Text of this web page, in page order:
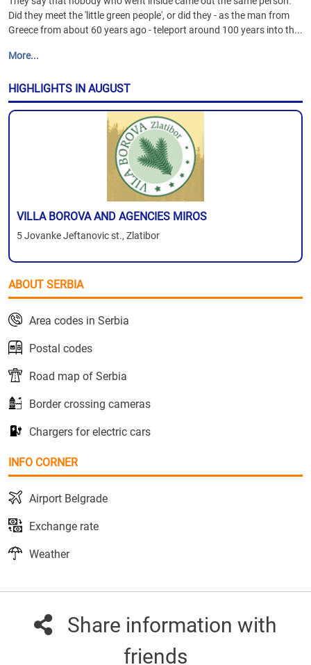
Did they meet the 'little green people', or did they - as the man from
Greece from about 60 years ago - teleport around 100 years into th...
More...
HIGHLIGHTS IN AUGUST
VILLA BOROVA AND AGENCIES MIROS
5 Jovanke Jeftanovic st., Zlatibor
ABOUT SERBIA
Area codes in Serbia
Postal codes
Road map of Serbia
Border crossing cameras
Chargers for electric cars
INFO CORNER
Airport Belgrade
Exchange rate
Weather
Share information with
friends